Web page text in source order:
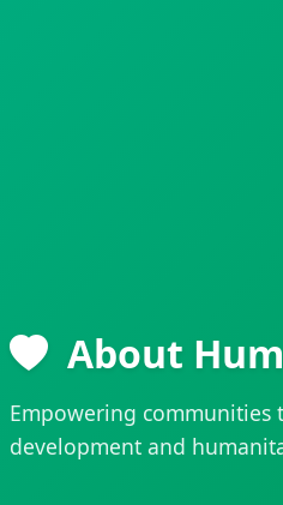
About
Empowering communities
development and